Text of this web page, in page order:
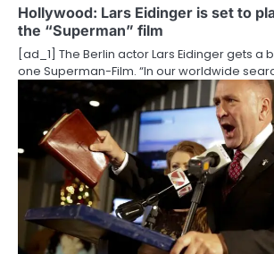
i
o
n
Hollywood: Lars Eidinger is set to
the “Superman” film
[ad_1] The Berlin actor Lars Eidinger gets a
one Superman-Film. “In our worldwide